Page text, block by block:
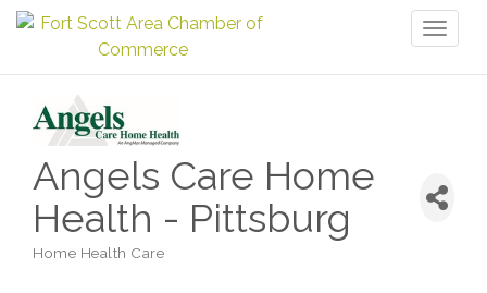
Angels Care Home
Health - Pittsburg
Home Health Care